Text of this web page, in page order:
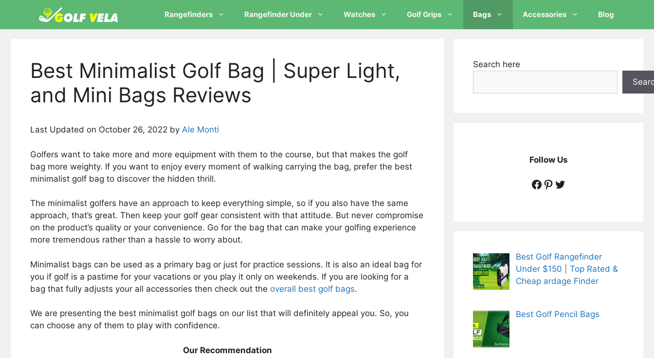
content
Rangefinders Rangefinder Under Watches Golf Grips Bags Accessories Blog
Best Minimalist Golf Bag | Super Light,
and Mini Bags Reviews
Last Updated on October 26, 2022 by Ale Monti
Golfers want to take more and more equipment with them to the course, but that makes the golf
bag more weighty. If you want to enjoy every moment of walking carrying the bag, prefer the best
minimalist golf bag to discover the hidden thrill.
The minimalist golfers have an approach to keep everything simple, so if you also have the same
approach, that’s great. Then keep your golf gear consistent with that attitude. But never compromise
on the product’s quality or your convenience. Go for the bag that can make your golfing experience
more tremendous rather than a hassle to worry about.
Minimalist bags can be used as a primary bag or just for practice sessions. It is also an ideal bag for
you if golf is a pastime for your vacations or you play it only on weekends. If you are looking for a
bag that fully adjusts your all accessories then check out the overall best golf bags.
We are presenting the best minimalist golf bags on our list that will definitely appeal you. So, you
can choose any of them to play with confidence.
Our Recommendation
Search here
Follow Us
https://
https://
https://
Best Golf Rangefinder
Under $150 | Top Rated &
Cheap ardage Finder
Best Golf Pencil Bags